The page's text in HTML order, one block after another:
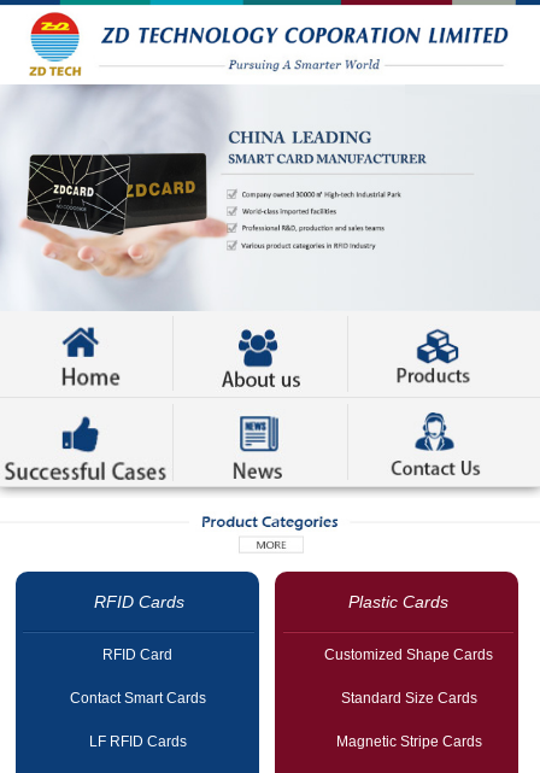
RFID Cards
RFID Card
Contact Smart Cards
LF RFID Cards
Plastic Cards
Customized Shape Cards
Standard Size Cards
Magnetic Stripe Cards